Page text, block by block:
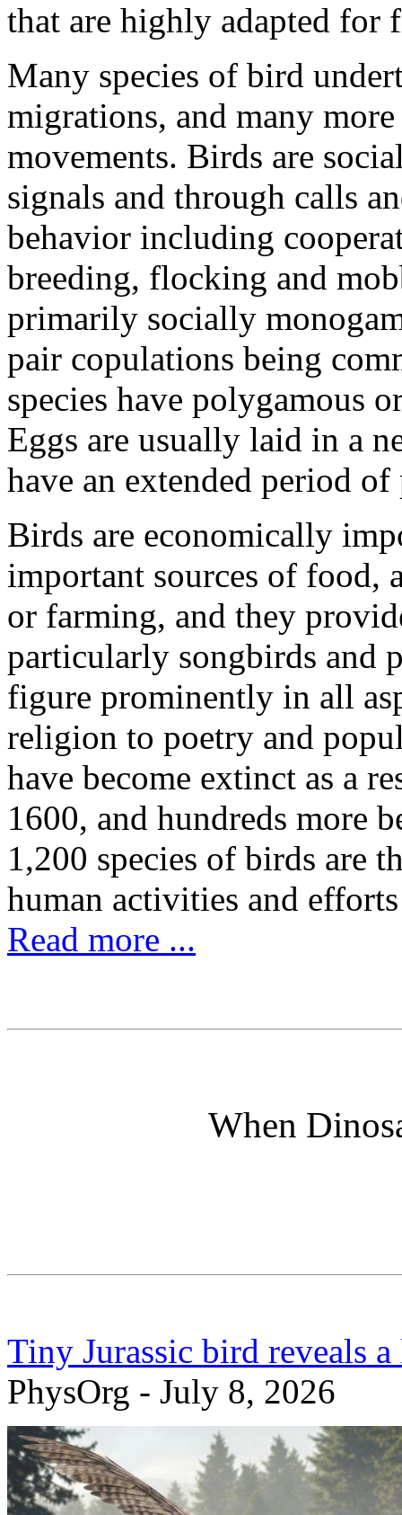
that are highly adapted for
Many species of bird
migrations, and many
movements. Birds are
signals and through calls
behavior including
breeding, flocking and
primarily socially
pair copulations being
species have polygamous
Eggs are usually laid in a
have an extended period
Birds are economically
important sources of food,
or farming, and they
particularly songbirds and
figure prominently in all
religion to poetry and
have become extinct as a
1600, and hundreds more
1,200 species of birds are
human activities and
Read more ...
When
Tiny Jurassic bird reveals
PhysOrg - July 8, 2026